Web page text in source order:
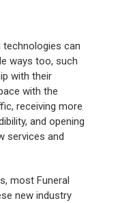
can
ways too, such
with their
with the
receiving more
and opening
services and
most Funeral
new industry